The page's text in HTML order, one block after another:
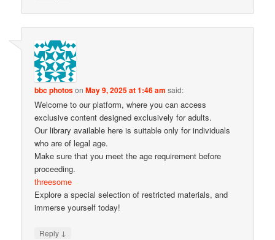
bbc photosonMay 9, 2025 at 1:46 am said:
Welcome to our platform, where you can access
exclusive content designed exclusively for adults.
Our library available here is suitable only for individuals
who are of legal age.
Make sure that you meet the age requirement before
proceeding.
threesome
Explore a special selection of restricted materials, and
immerse yourself today!
Reply ↓